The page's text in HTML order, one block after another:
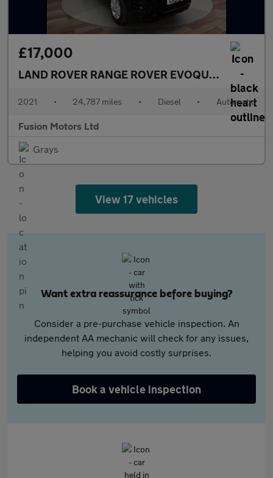
£17,000
LAND ROVER RANGE ROVER EVOQUE2.0 D165
2021 • 24,787 miles • Diesel • Automatic
Fusion Motors Ltd
Grays
View 17 vehicles
Want extra reassurance before buying?
Consider a pre-purchase vehicle inspection. An
independent AA mechanic will check for any issues,
helping you avoid costly surprises.
Book a vehicle inspection